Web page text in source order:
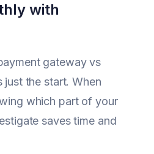
with
gateway vs
just the start. When
which part of your
saves time and